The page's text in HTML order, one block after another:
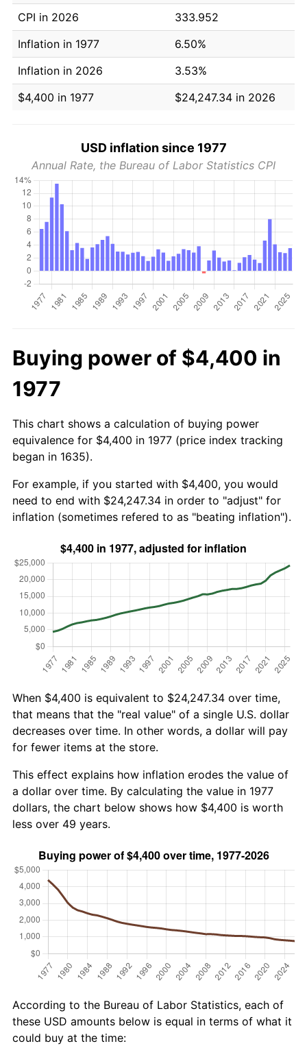
CPI in 2026
333.952
Inflation in 1977
6.50%
Inflation in 2026
3.53%
$4,400 in 1977
$24,247.34 in 2026
USD inflation since 1977
Annual Rate, the Bureau of Labor Statistics CPI
Buying power of $4,400 in
1977
This chart shows a calculation of buying power
equivalence for $4,400 in 1977 (price index tracking
began in 1635).
For example, if you started with $4,400, you would
need to end with $24,247.34 in order to "adjust" for
inflation (sometimes refered to as "beating inflation").
When $4,400 is equivalent to $24,247.34 over time,
that means that the "real value" of a single U.S. dollar
decreases over time. In other words, a dollar will pay
for fewer items at the store.
This effect explains how inflation erodes the value of
a dollar over time. By calculating the value in 1977
dollars, the chart below shows how $4,400 is worth
less over 49 years.
According to the Bureau of Labor Statistics, each of
these USD amounts below is equal in terms of what it
could buy at the time: